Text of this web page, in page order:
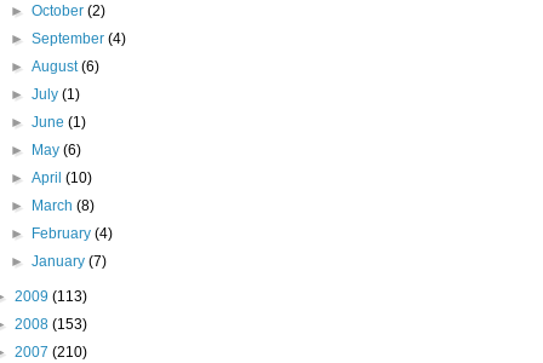
►October(2)
►September(4)
►August(6)
►July(1)
►June(1)
►
May(6)
►April(10)
►
March(8)
►
February(4)
►January(7)
2009 (113)
2008 (153)
2007 (210)